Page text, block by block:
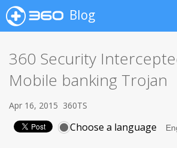
Blog
360 Security
Mobile banking Trojan
Apr 16, 2015 360TS
Choose a language